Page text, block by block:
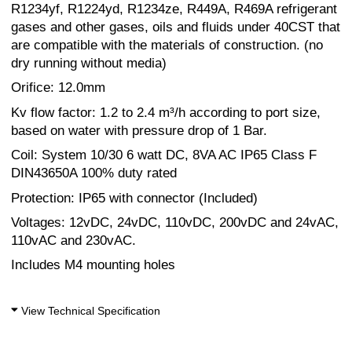
R1234yf, R1224yd, R1234ze, R449A, R469A refrigerant
gases and other gases, oils and fluids under 40CST that
are compatible with the materials of construction. (no
dry running without media)
Orifice: 12.0mm
Kv flow factor: 1.2 to 2.4 m³/h according to port size,
based on water with pressure drop of 1 Bar.
Coil: System 10/30 6 watt DC, 8VA AC IP65 Class F
DIN43650A 100% duty rated
Protection: IP65 with connector (Included)
Voltages: 12vDC, 24vDC, 110vDC, 200vDC and 24vAC,
110vAC and 230vAC.
Includes M4 mounting holes
View Technical Specification